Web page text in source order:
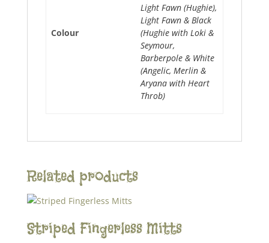
Colour
Light Fawn (Hughie),
Light Fawn & Black
(Hughie with Loki &
Seymour,
Barberpole & White
(Angelic, Merlin &
Aryana with Heart
Throb)
Related products
Striped Fingerless Mitts